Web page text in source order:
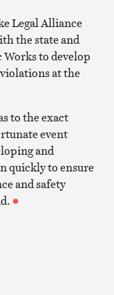
Legal Alliance
the state and
to develop
at the
to the exact
event
and
quickly to ensure
and safety